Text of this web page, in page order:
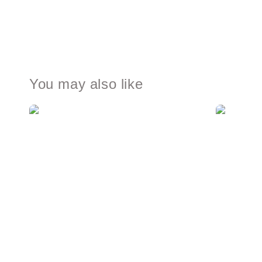
You may also like